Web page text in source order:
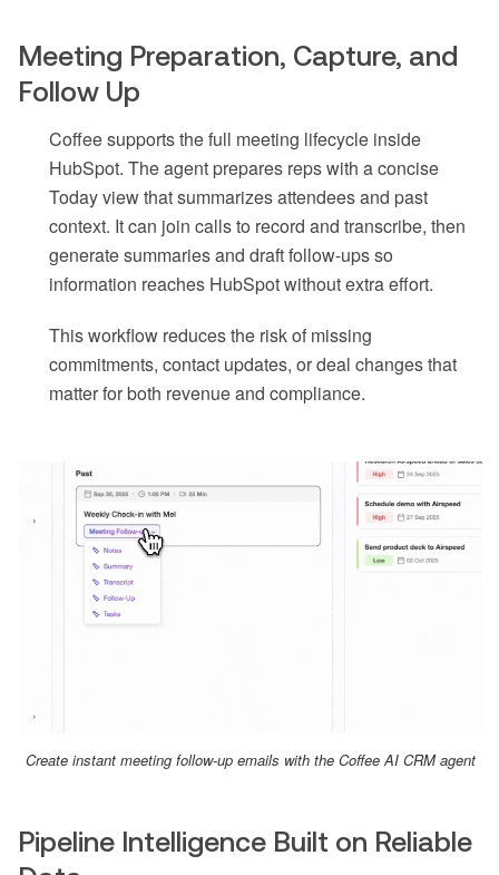
Meeting Preparation, Capture, and
Follow Up
Coffee supports the full meeting lifecycle inside
HubSpot. The agent prepares reps with a concise
Today view that summarizes attendees and past
context. It can join calls to record and transcribe, then
generate summaries and draft follow-ups so
information reaches HubSpot without extra effort.
This workflow reduces the risk of missing
commitments, contact updates, or deal changes that
matter for both revenue and compliance.
Create instant meeting follow-up emails with the Coffee AI CRM agent
Pipeline Intelligence Built on Reliable